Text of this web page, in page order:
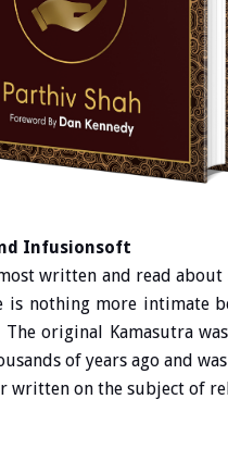
Infusionsoft
written and read about
is nothing more intimate
The original Kamasutra
of years ago and
written on the subject of